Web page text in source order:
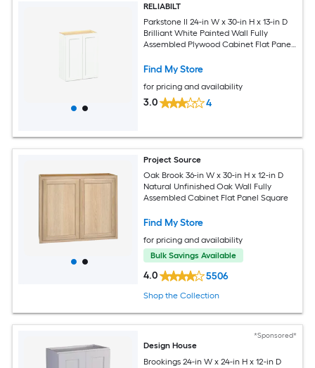
RELIABILT
Parkstone II 24-in W x 30-in H x 13-in D
Brilliant White Painted Wall Fully
Assembled Plywood Cabinet Flat Panel
Find My Store
for pricing and availability
3.0 4
Project Source
Oak Brook 36-in W x 30-in H x 12-in D
Natural Unfinished Oak Wall Fully
Assembled Cabinet Flat Panel Square
Find My Store
for pricing and availability
Bulk Savings Available
4.0 5506
Shop the Collection
*Sponsored*
Design House
Brookings 24-in W x 24-in H x 12-in D